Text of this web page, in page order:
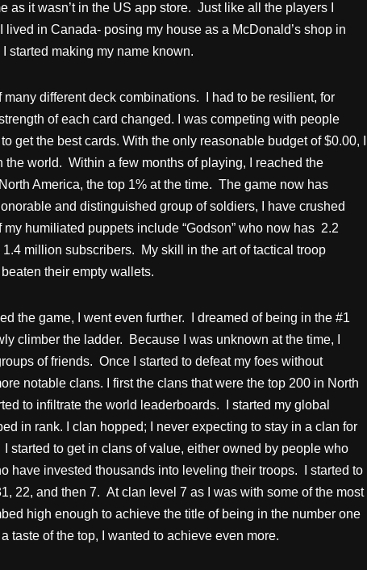
as it wasn’t in the US app store. Just like all the players I
in Canada- posing my house as a McDonald’s shop in
started making my name known.
many different deck combinations. I had to be resilient, for
of each card changed. I was competing with people
get the best cards. With the only reasonable budget of $0.00, I
world. Within a few months of playing, I reached the
America, the top 1% at the time. The game now has
and distinguished group of soldiers, I have crushed
humiliated puppets include “Godson” who now has 2.2
million subscribers. My skill in the art of tactical troop
their empty wallets.
the game, I went even further. I dreamed of being in the #1
climber the ladder. Because I was unknown at the time, I
of friends. Once I started to defeat my foes without
notable clans. I first the clans that were the top 200 in North
to infiltrate the world leaderboards. I started my global
in rank. I clan hopped; I never expecting to stay in a clan for
started to get in clans of value, either owned by people who
have invested thousands into leveling their troops. I started to
22, and then 7. At clan level 7 as I was with some of the most
high enough to achieve the title of being in the number one
taste of the top, I wanted to achieve even more.